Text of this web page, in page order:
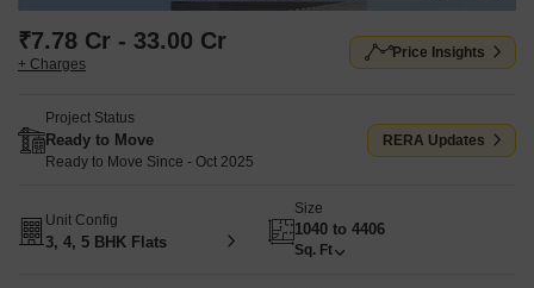
₹7.78 Cr - 33.00 Cr
+ Charges
Price Insights
Project Status
Ready to Move
Ready to Move Since - Oct 2025
RERA Updates
Unit Config
3, 4, 5 BHK Flats
Size
1040 to 4406
Sq. Ft